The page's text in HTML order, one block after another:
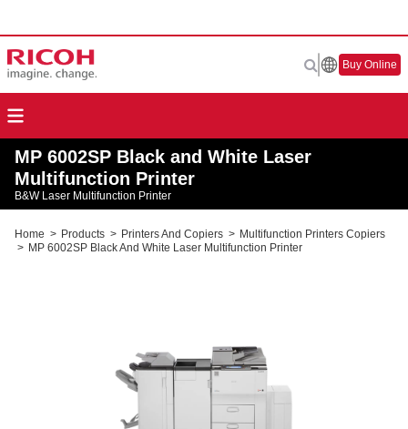
Buy Online
MP 6002SP Black and White Laser
Multifunction Printer
B&W Laser Multifunction Printer
Home > Products > Printers And Copiers > Multifunction Printers Copiers
> MP 6002SP Black And White Laser Multifunction Printer